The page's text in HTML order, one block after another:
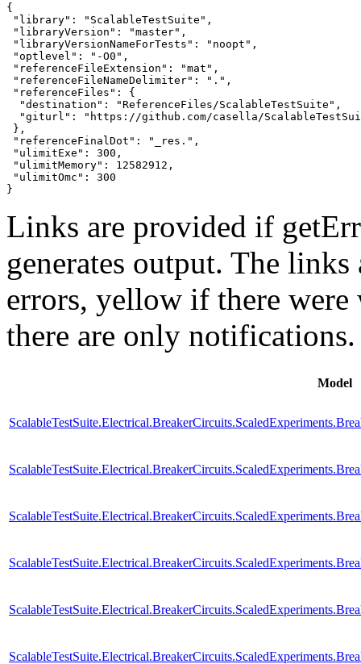
{
"library": "ScalableTestSuite",
"libraryVersion": "master",
"libraryVersionNameForTests": "noopt",
"optlevel": "-O0",
"referenceFileExtension": "mat",
"referenceFileNameDelimiter": ".",
"referenceFiles": {
  "destination": "ReferenceFiles/ScalableTestSuite",
"giturl": "https://github.com/casella/
},
"referenceFinalDot": "_res.",
"ulimitExe": 300,
"ulimitMemory": 12582912,
"ulimitOmc": 300
}
Links are provided if
generates output. The
errors, yellow if there
there are only notifications.
Model